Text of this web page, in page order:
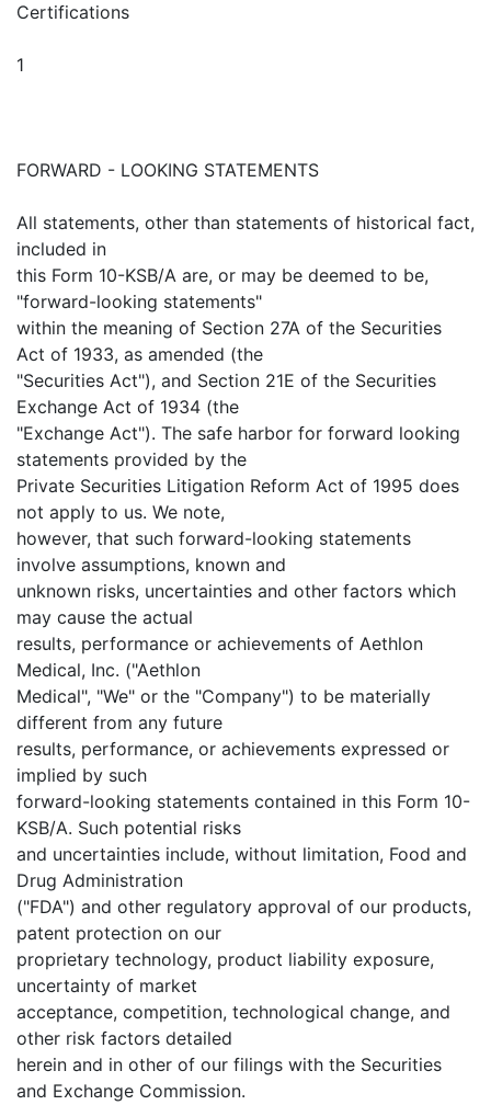
Certifications
1
FORWARD - LOOKING STATEMENTS
All statements, other than statements of historical fact,
included in
this Form 10-KSB/A are, or may be deemed to be,
"forward-looking statements"
within the meaning of Section 27A of the Securities
Act of 1933, as amended (the
"Securities Act"), and Section 21E of the Securities
Exchange Act of 1934 (the
"Exchange Act"). The safe harbor for forward looking
statements provided by the
Private Securities Litigation Reform Act of 1995 does
not apply to us. We note,
however, that such forward-looking statements
involve assumptions, known and
unknown risks, uncertainties and other factors which
may cause the actual
results, performance or achievements of Aethlon
Medical, Inc. ("Aethlon
Medical", "We" or the "Company") to be materially
different from any future
results, performance, or achievements expressed or
implied by such
forward-looking statements contained in this Form 10-
KSB/A. Such potential risks
and uncertainties include, without limitation, Food and
Drug Administration
("FDA") and other regulatory approval of our products,
patent protection on our
proprietary technology, product liability exposure,
uncertainty of market
acceptance, competition, technological change, and
other risk factors detailed
herein and in other of our filings with the Securities
and Exchange Commission.